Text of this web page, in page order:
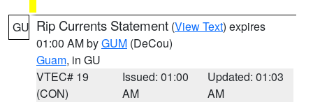
GU Rip Currents Statement (View Text) expires
01:00 AM byGUM (DeCou)
Guam, in GU
VTEC# 19
(CON)
Issued: 01:00
AM
Updated: 01:03
AM